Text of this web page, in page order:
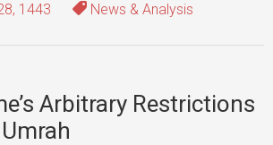
1443
News & Analysis
Arbitrary Restrictions